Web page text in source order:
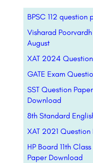
BPSC 112 question
Visharad
August
XAT 2024
GATE Exam
SST Question
Download
8th Standard
XAT 2021 Question
HP Board 11th
Paper Download